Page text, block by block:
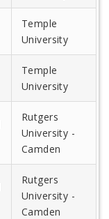
Temple
University
Temple
University
Rutgers
University -
Camden
Rutgers
University -
Camden